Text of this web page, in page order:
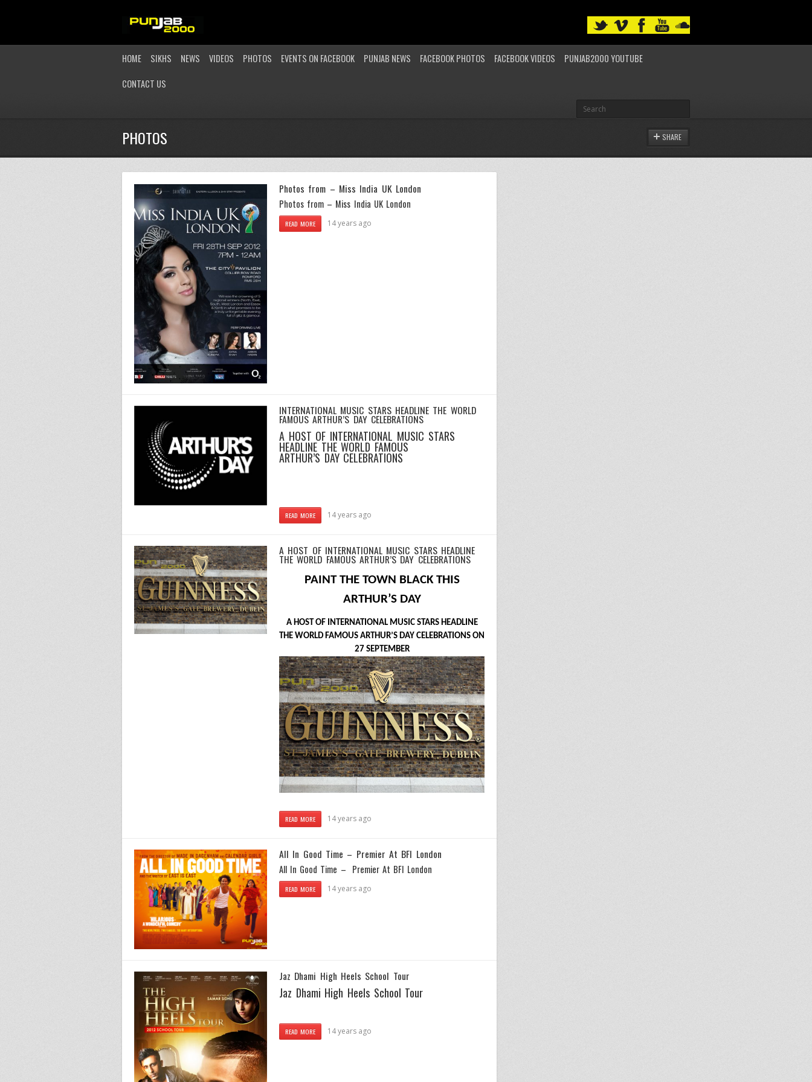
HOME SIKHS NEWS VIDEOS PHOTOS EVENTS ON FACEBOOK PUNJAB NEWS FACEBOOK PHOTOS FACEBOOK VIDEOS
PUNJAB2000 YOUTUBE
CONTACT US
PHOTOS SHARE
Photos from – Miss India UK London
Photos from – Miss India UK London
READ MORE 14 years ago
INTERNATIONAL MUSIC STARS HEADLINE THE WORLD
FAMOUS ARTHUR’S DAY CELEBRATIONS
A HOST OF INTERNATIONAL MUSIC STARS
HEADLINE THE WORLD FAMOUS
ARTHUR’S DAY CELEBRATIONS
READ MORE 14 years ago
A HOST OF INTERNATIONAL MUSIC STARS HEADLINE
THE WORLD FAMOUS ARTHUR’S DAY CELEBRATIONS
PAINT THE TOWN BLACK THIS
ARTHUR’S DAY
A HOST OF INTERNATIONAL MUSIC STARS HEADLINE
THE WORLD FAMOUS ARTHUR’S DAY CELEBRATIONS ON
27 SEPTEMBER
READ MORE 14 years ago
All In Good Time – Premier At BFI London
All In Good Time – Premier At BFI London
READ MORE 14 years ago
Jaz Dhami High Heels School Tour
Jaz Dhami High Heels School Tour
READ MORE 14 years ago